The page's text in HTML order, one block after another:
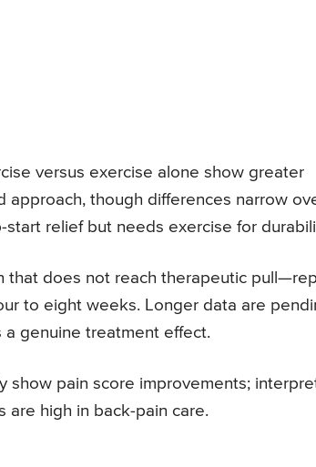
versus exercise alone show greater
though differences narrow
relief but needs exercise for
that does not reach therapeutic
to eight weeks. Longer data are
a genuine treatment effect.
show pain score improvements;
are high in back-pain care.